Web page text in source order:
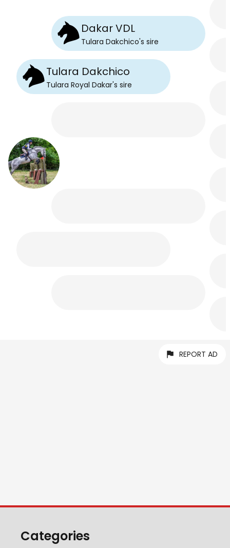
Tulara Dakchico
Tulara Royal Dakar's sire
Dakar VDL
Tulara Dakchico's sire
REPORT AD
Categories